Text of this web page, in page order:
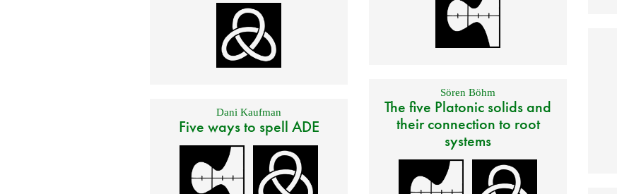
Sören Böhm
The five Platonic solids and
their connection to root
systems
Dani Kaufman
Five ways to spell ADE